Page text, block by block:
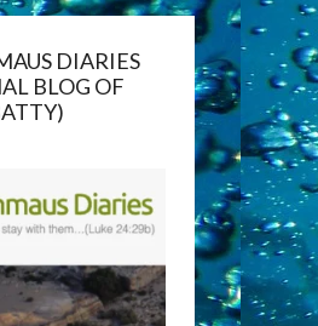
DIARIES
BLOG OF